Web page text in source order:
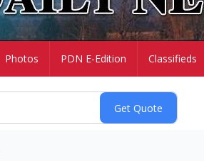
Photos PDN E-Edition Classifieds